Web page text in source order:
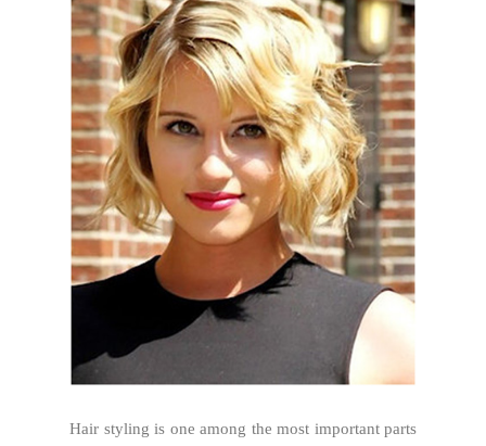
Hair styling is one among the most important parts